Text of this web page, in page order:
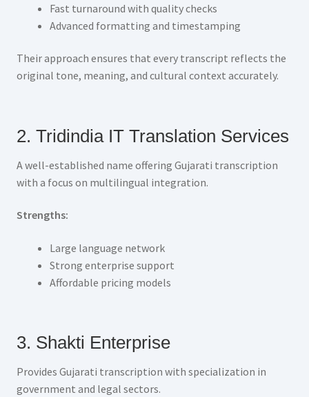
Fast turnaround with quality checks
Advanced formatting and timestamping
Their approach ensures that every transcript reflects the
original tone, meaning, and cultural context accurately.
2. Tridindia IT Translation Services
A well-established name offering Gujarati transcription
with a focus on multilingual integration.
Strengths:
Large language network
Strong enterprise support
Affordable pricing models
3. Shakti Enterprise
Provides Gujarati transcription with specialization in
government and legal sectors.